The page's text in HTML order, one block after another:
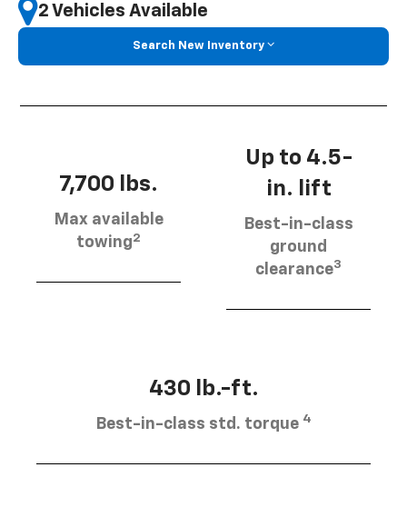
2 Vehicles Available
Search New Inventory
7,700 lbs.
Max available
towing2
Up to 4.5-
in. lift
Best-in-class
ground
clearance3
430 lb.-ft.
Best-in-class std. torque 4